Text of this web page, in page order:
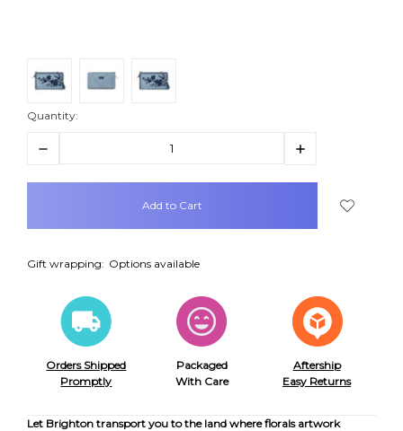
Quantity:
Decrease
Increase
items
Gift wrapping: Options available
Orders Shipped
Promptly
Packaged
With Care
Aftership
Easy Returns
Let Brighton transport you to the land where florals artwork